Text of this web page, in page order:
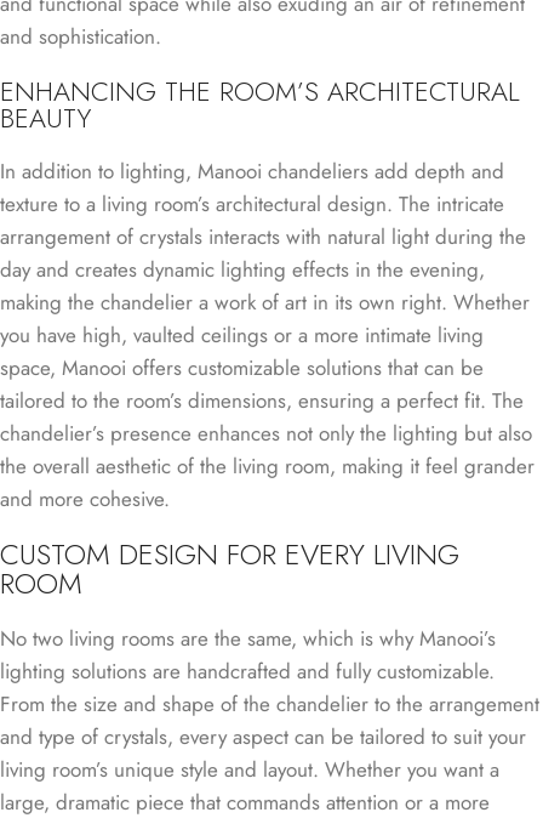
and sophistication.
ENHANCING THE ROOM’S ARCHITECTURAL
BEAUTY
In addition to lighting, Manooi chandeliers add depth and
texture to a living room’s architectural design. The intricate
arrangement of crystals interacts with natural light during the
day and creates dynamic lighting effects in the evening,
making the chandelier a work of art in its own right. Whether
you have high, vaulted ceilings or a more intimate living
space, Manooi offers customizable solutions that can be
tailored to the room’s dimensions, ensuring a perfect fit. The
chandelier’s presence enhances not only the lighting but also
the overall aesthetic of the living room, making it feel grander
and more cohesive.
CUSTOM DESIGN FOR EVERY LIVING
ROOM
No two living rooms are the same, which is why Manooi’s
lighting solutions are handcrafted and fully customizable.
From the size and shape of the chandelier to the arrangement
and type of crystals, every aspect can be tailored to suit your
living room’s unique style and layout. Whether you want a
large, dramatic piece that commands attention or a more